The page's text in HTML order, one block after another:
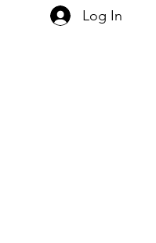
Log In